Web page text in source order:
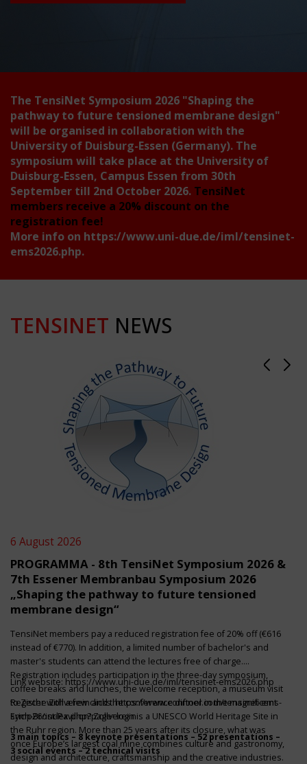
The TensiNet Symposium 2026 "Shaping the
pathway to future tensioned membrane design"
will be organised in collaboration with the
University of Duisburg-Essen (Germany). The
symposium will take place at the University of
Duisburg-Essen, Campus Essen from 30th
September till 2nd October 2026. TensiNet
members receive a 20% discount on the
registration fee!
More info on https://www.uni-due.de/iml/tensinet-
ems2026.php.
TENSINET NEWS
6 August 2026
PROGRAMMA - 8th TensiNet Symposium 2026 &
7th Essener Membranbau Symposium 2026
„Shaping the pathway to future tensioned
membrane design“
TensiNet members pay a reduced registration fee of 20% off (€616
instead of €770). In addition, a limited number of bachelor's and
master's students can attend the lectures free of charge.
Registration includes participation in the three-day symposium,
coffee breaks and lunches, the welcome reception, a museum visit
to Zeche Zollverein and the conference dinner in the magnificent
Erich-Brost-Pavillon! Zollverein is a UNESCO World Heritage Site in
the Ruhr region. More than 25 years after its closure, what was
once Europe’s largest coal mine combines culture and gastronomy,
design and architecture, craftsmanship and the creative industries.
Link website:https://www.uni-due.de/iml/tensinet-ems2026.php
Register with a few clickshttps://www.conftool.com/tensinet-ems-
symp26/index.php?page=login
3 main topics – 8 keynote presentations – 52 presentations –
3 social events – 2 technical visits